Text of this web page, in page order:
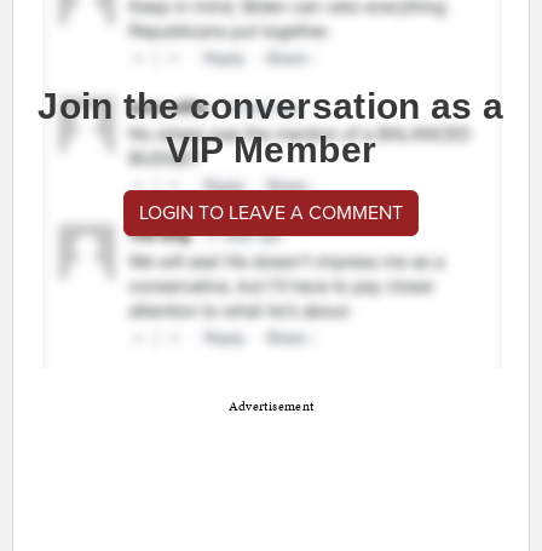
Join the conversation as a
VIP Member
LOGIN TO LEAVE A COMMENT
Advertisement